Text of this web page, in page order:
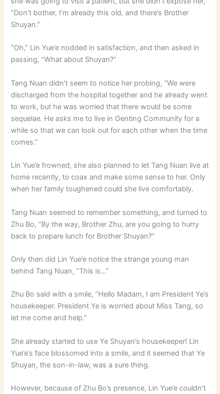
“Don’t bother, I’m already this old, and there’s Brother
Shuyan.”
“Oh,” Lin Yue’e nodded in satisfaction, and then asked in
passing, “What about Shuyan?”
Tang Nuan didn’t seem to notice her probing, “We were
discharged from the hospital together and he already went
to work, but he was worried that there would be some
sequelae. He asks me to live in Genting Community for a
while so that we can look out for each other when the time
comes.”
Lin Yue’e frowned, she also planned to let Tang Nuan live at
home recently, to coax and make some sense to her. Only
when her family toughened could she live comfortably.
Tang Nuan seemed to remember something, and turned to
Zhu Bo, “By the way, Brother Zhu, are you going to hurry
back to prepare lunch for Brother Shuyan?”
Only then did Lin Yue’e notice the strange young man
behind Tang Nuan, “This is…”
Zhu Bo said with a smile, “Hello Madam, I am President Ye’s
housekeeper. President Ye is worried about Miss Tang, so
let me come and help.”
She already started to use Ye Shuyan’s housekeeper! Lin
Yue’e’s face blossomed into a smile, and it seemed that Ye
Shuyan, the son-in-law, was a sure thing.
However, because of Zhu Bo’s presence, Lin Yue’e couldn’t